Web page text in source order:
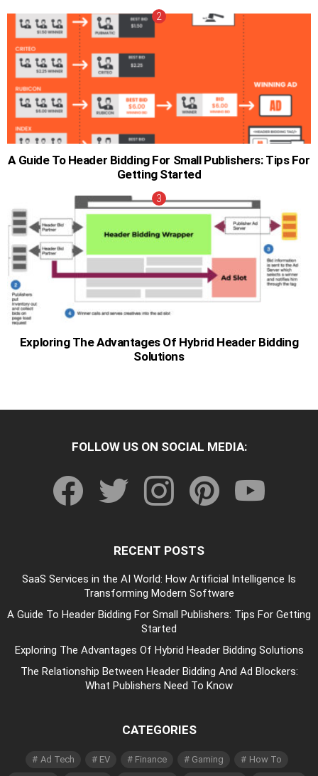
A Guide To Header Bidding For Small Publishers: Tips For
Getting Started
Exploring The Advantages Of Hybrid Header Bidding
Solutions
FOLLOW US ON SOCIAL MEDIA:
RECENT POSTS
SaaS Services in the AI World: How Artificial Intelligence Is
Transforming Modern Software
A Guide To Header Bidding For Small Publishers: Tips For Getting
Started
Exploring The Advantages Of Hybrid Header Bidding Solutions
The Relationship Between Header Bidding And Ad Blockers:
What Publishers Need To Know
CATEGORIES
Ad Tech EV Finance Gaming
How To